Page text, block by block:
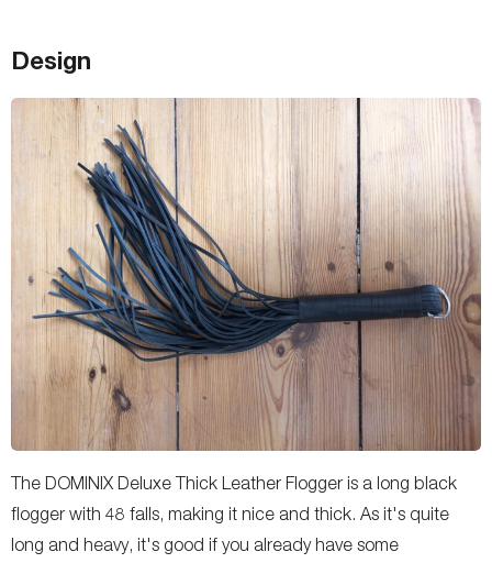
Design
The DOMINIX Deluxe Thick Leather Flogger is a long black
flogger with 48 falls, making it nice and thick. As it's quite
long and heavy, it's good if you already have some